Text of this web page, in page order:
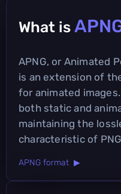
What is
APNG, or Animated
is an extension of
for animated
both static and
maintaining the
characteristic of
APNG format ▶